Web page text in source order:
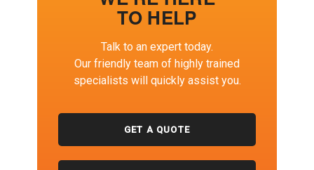
TO HELP
Talk to an expert today.
Our friendly team of highly trained
specialists will quickly assist you.
GET A QUOTE